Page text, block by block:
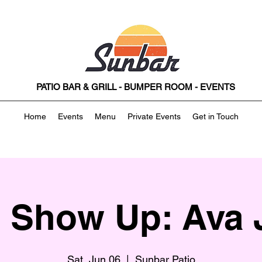
PATIO BAR & GRILL - BUMPER ROOM - EVENTS
Home Events Menu Private Events Get in Touch
Up: Ava
Sat, Jun 06
  |
Sunbar Patio